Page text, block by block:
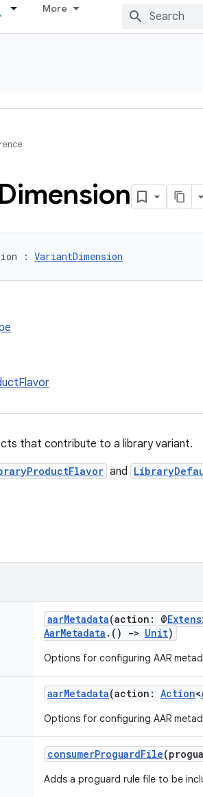
More
Dimension
: VariantDimension
that contribute to a library variant.
and
aarMetadata(action: @
AarMetadata .() -> Unit)
Options for configuring AAR
aarMetadata(action: Action<
Options for configuring AAR
consumerProguardFile
Adds a proguard rule file to be